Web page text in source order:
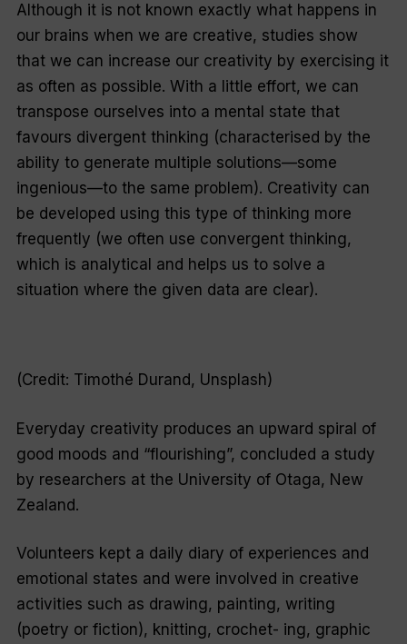
Although it is not known exactly what happens in
our brains when we are creative, studies show
that we can increase our creativity by exercising it
as often as possible. With a little effort, we can
transpose ourselves into a mental state that
favours divergent thinking (characterised by the
ability to generate multiple solutions—some
ingenious—to the same problem). Creativity can
be developed using this type of thinking more
frequently (we often use convergent thinking,
which is analytical and helps us to solve a
situation where the given data are clear).
(Credit: Timothé Durand, Unsplash)
Everyday creativity produces an upward spiral of
good moods and “flourishing”, concluded a study
by researchers at the University of Otaga, New
Zealand.
Volunteers kept a daily diary of experiences and
emotional states and were involved in creative
activities such as drawing, painting, writing
(poetry or fiction), knitting, crochet- ing, graphic